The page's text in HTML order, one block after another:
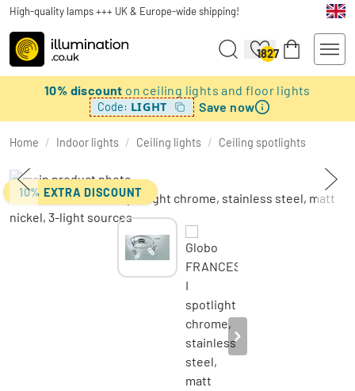
High-quality lamps +++ UK & Europe-wide shipping!
1827
10% discount on ceiling lights and floor lights
Code: LIGHT Save now
Home / Indoor lights / Ceiling lights / Ceiling spotlights
10% EXTRA DISCOUNT